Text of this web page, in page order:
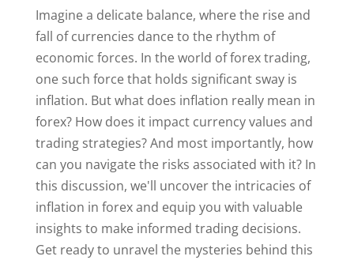
Imagine a delicate balance, where the rise and
fall of currencies dance to the rhythm of
economic forces. In the world of forex trading,
one such force that holds significant sway is
inflation. But what does inflation really mean in
forex? How does it impact currency values and
trading strategies? And most importantly, how
can you navigate the risks associated with it? In
this discussion, we'll uncover the intricacies of
inflation in forex and equip you with valuable
insights to make informed trading decisions.
Get ready to unravel the mysteries behind this